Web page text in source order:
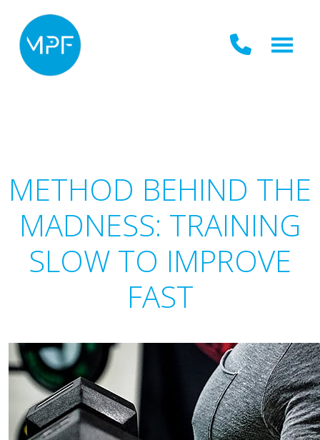
METHOD BEHIND THE
MADNESS: TRAINING
SLOW TO IMPROVE
FAST